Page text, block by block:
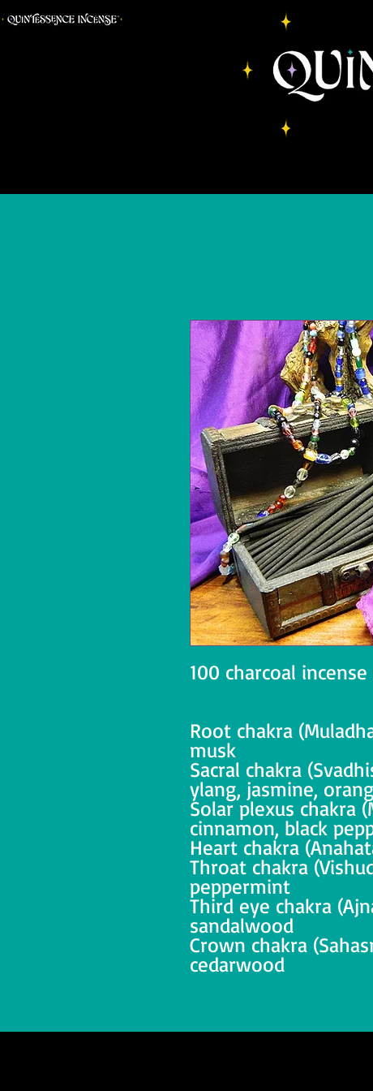
100 charcoal
Root chakra
musk
Sacral chakra
ylang, jasmine,
Solar plexus chakra
cinnamon, black
Heart chakra
Throat chakra
peppermint
Third eye chakra
sandalwood
Crown chakra
cedarwood